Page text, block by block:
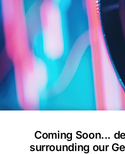
Coming Soon...
surrounding our